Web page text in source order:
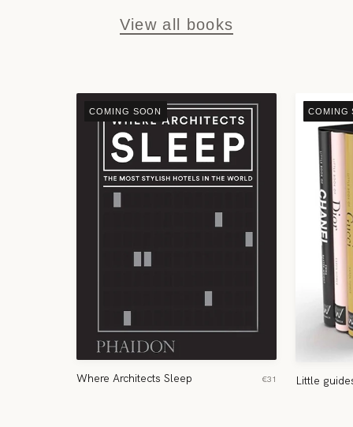
View all books
COMING SOON
Where Architects Sleep €31
COMING
Little